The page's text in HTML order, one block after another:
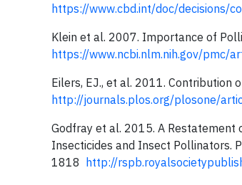
https://www.cbd.int/doc/decisions/
Klein et al. 2007. Importance of
https://www.ncbi.nlm.nih.gov/pmc/
Eilers, EJ., et al. 2011. Contribution
http://journals.plos.org/plosone/
Godfray et al. 2015. A Restatement
Insecticides and Insect Pollinators.
1818
http://